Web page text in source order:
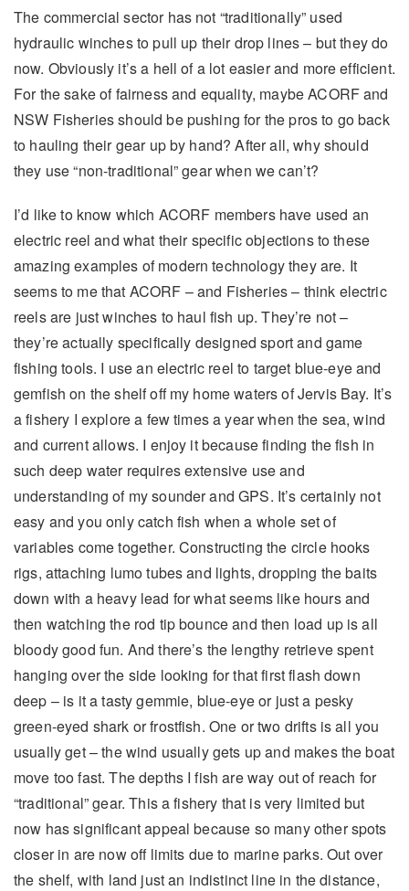
The commercial sector has not “traditionally” used
hydraulic winches to pull up their drop lines – but they do
now. Obviously it’s a hell of a lot easier and more efficient.
For the sake of fairness and equality, maybe ACORF and
NSW Fisheries should be pushing for the pros to go back
to hauling their gear up by hand? After all, why should
they use “non-traditional” gear when we can’t?
I’d like to know which ACORF members have used an
electric reel and what their specific objections to these
amazing examples of modern technology they are. It
seems to me that ACORF – and Fisheries – think electric
reels are just winches to haul fish up. They’re not –
they’re actually specifically designed sport and game
fishing tools. I use an electric reel to target blue-eye and
gemfish on the shelf off my home waters of Jervis Bay. It’s
a fishery I explore a few times a year when the sea, wind
and current allows. I enjoy it because finding the fish in
such deep water requires extensive use and
understanding of my sounder and GPS. It’s certainly not
easy and you only catch fish when a whole set of
variables come together. Constructing the circle hooks
rigs, attaching lumo tubes and lights, dropping the baits
down with a heavy lead for what seems like hours and
then watching the rod tip bounce and then load up is all
bloody good fun. And there’s the lengthy retrieve spent
hanging over the side looking for that first flash down
deep – is it a tasty gemmie, blue-eye or just a pesky
green-eyed shark or frostfish. One or two drifts is all you
usually get – the wind usually gets up and makes the boat
move too fast. The depths I fish are way out of reach for
“traditional” gear. This a fishery that is very limited but
now has significant appeal because so many other spots
closer in are now off limits due to marine parks. Out over
the shelf, with land just an indistinct line in the distance,